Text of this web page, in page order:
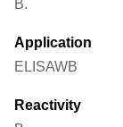
B.
Application
ELISAWB
Reactivity